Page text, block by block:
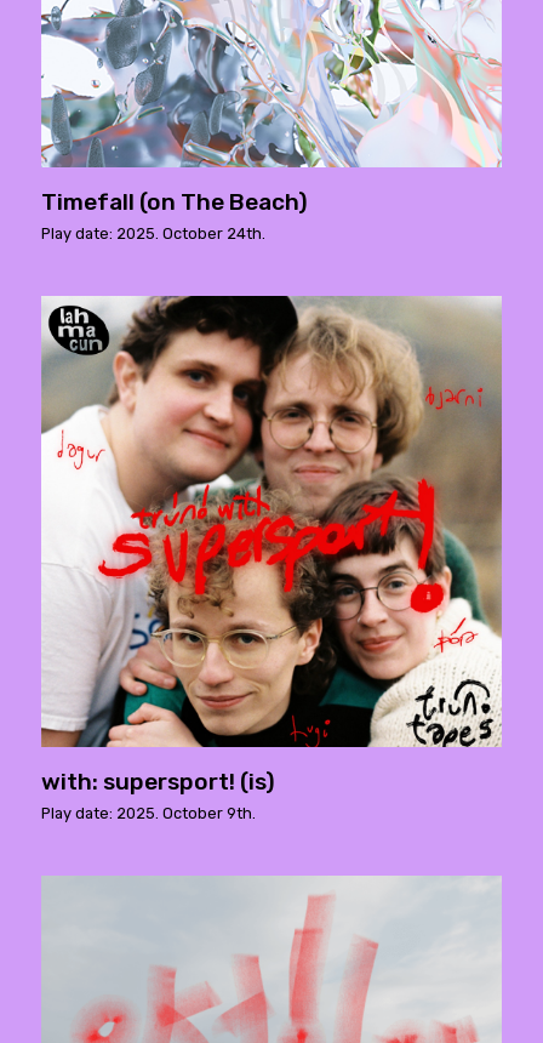
Timefall (on The Beach)
Play date: 2025. October 24th.
with: supersport! (is)
Play date: 2025. October 9th.